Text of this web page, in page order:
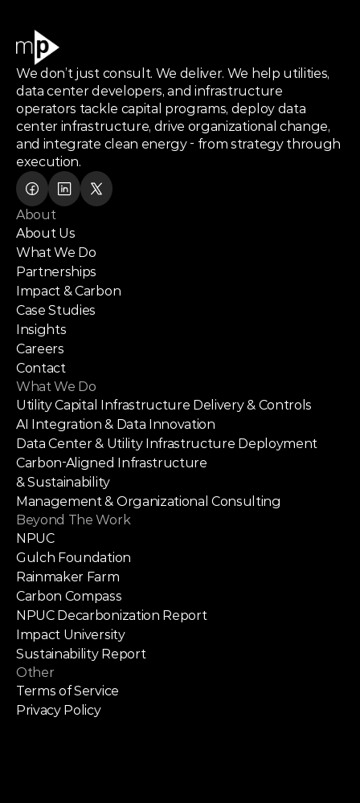
We don’t just consult. We deliver. We help utilities,
data center developers, and infrastructure
operators tackle capital programs, deploy data
center infrastructure, drive organizational change,
and integrate clean energy - from strategy through
execution.
About
About Us
What We Do
Partnerships
Impact & Carbon
Case Studies
Insights
Careers
Contact
What We Do
Utility Capital Infrastructure Delivery & Controls
AI Integration & Data Innovation
Data Center & Utility Infrastructure Deployment
Carbon-Aligned Infrastructure
& Sustainability
Management & Organizational Consulting
Beyond The Work
NPUC
Gulch Foundation
Rainmaker Farm
Carbon Compass
NPUC Decarbonization Report
Impact University
Sustainability Report
Other
Terms of Service
Privacy Policy